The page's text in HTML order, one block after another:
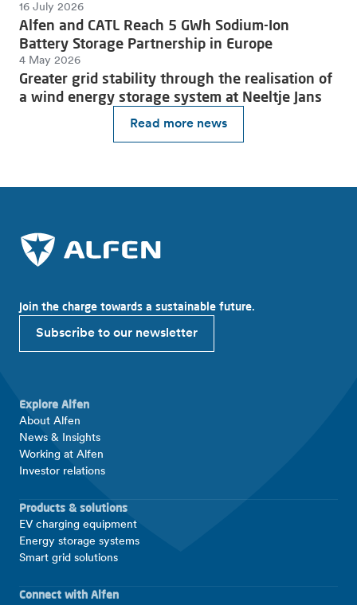
Read more news
16 July 2026
Alfen and CATL Reach 5 GWh Sodium-Ion
Battery Storage Partnership in Europe
4 May 2026
Greater grid stability through the realisation of
a wind energy storage system at Neeltje Jans
Join the charge towards a sustainable future.
Subscribe to our newsletter
Explore Alfen
About Alfen
News & Insights
Working at Alfen
Investor relations
Products & solutions
EV charging equipment
Energy storage systems
Smart grid solutions
Connect with Alfen